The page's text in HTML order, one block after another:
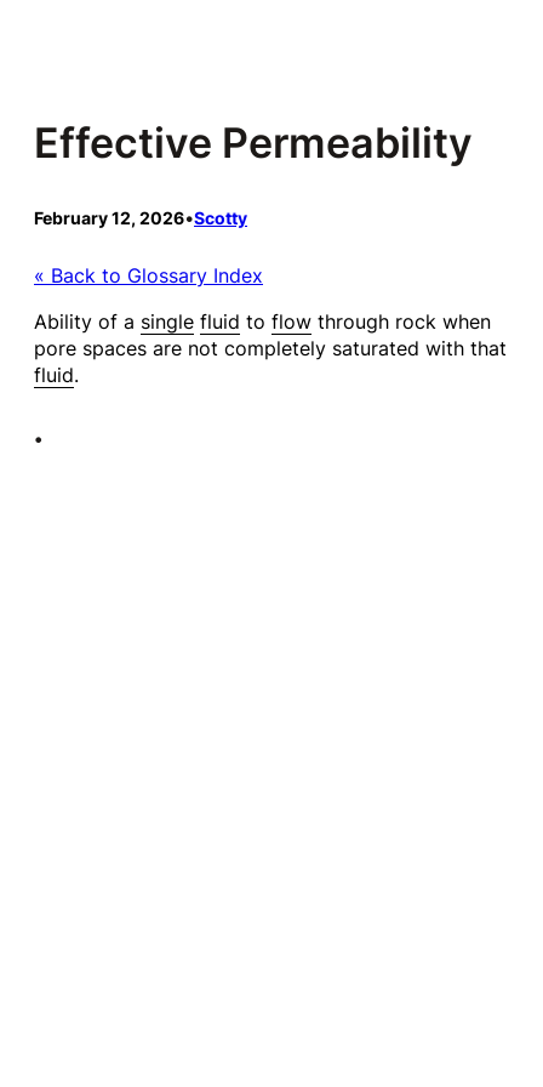
Effective Permeability
February 12, 2026•Scotty
« Back to Glossary Index
Ability of a single fluid to flow through rock when
pore spaces are not completely saturated with that
fluid.
•